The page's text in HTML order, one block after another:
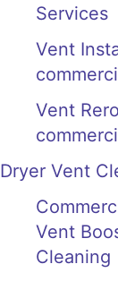
Services
Vent
Vent
Dryer Vent
Vent
Cleaning